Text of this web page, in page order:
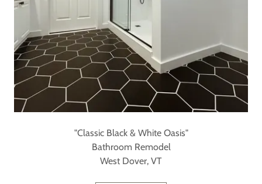
"Classic Black & White Oasis"
Bathroom Remodel
West Dover, VT